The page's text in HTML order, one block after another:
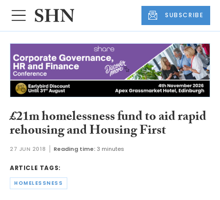
SUBSCRIBE
£21m homelessness fund to aid rapid
rehousing and Housing First
27 JUN 2018 Reading time:3 minutes
ARTICLE TAGS:
HOMELESSNESS